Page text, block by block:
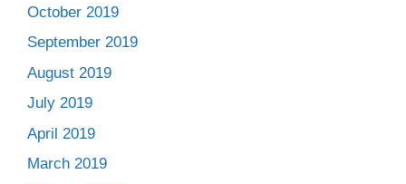
October 2019
September 2019
August 2019
July 2019
April 2019
March 2019